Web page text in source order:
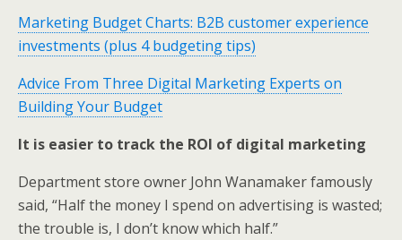
Marketing Budget Charts: B2B customer experience
investments (plus 4 budgeting tips)
Advice From Three Digital Marketing Experts on
Building Your Budget
It is easier to track the ROI of digital marketing
Department store owner John Wanamaker famously
said, “Half the money I spend on advertising is wasted;
the trouble is, I don’t know which half.”